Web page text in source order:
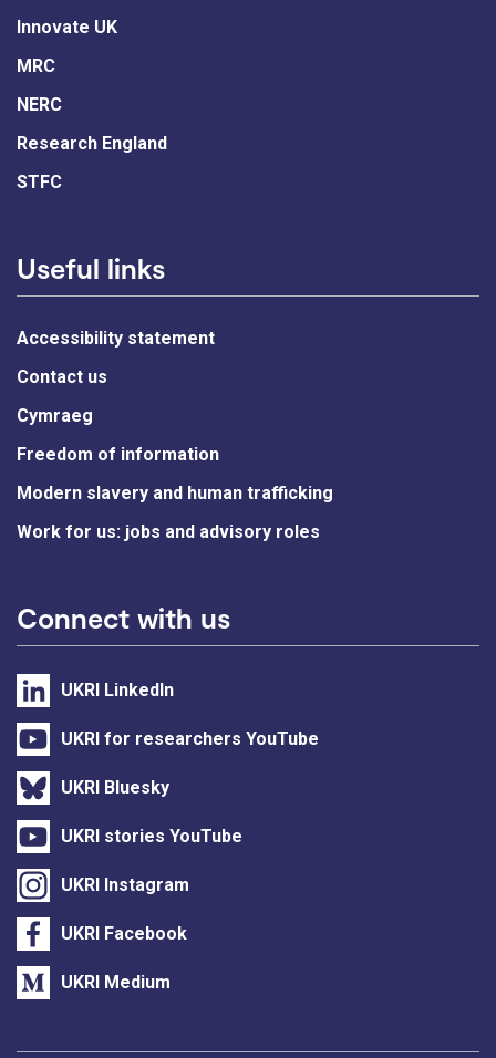
Innovate UK
MRC
NERC
Research England
STFC
Useful links
Accessibility statement
Contact us
Cymraeg
Freedom of information
Modern slavery and human trafficking
Work for us: jobs and advisory roles
Connect with us
UKRI LinkedIn
UKRI for researchers YouTube
UKRI Bluesky
UKRI stories YouTube
UKRI Instagram
UKRI Facebook
UKRI Medium